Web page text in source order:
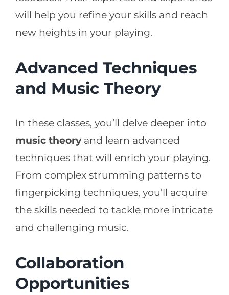
will help you refine your skills and reach
new heights in your playing.
Advanced Techniques
and Music Theory
In these classes, you’ll delve deeper into
music theoryand learn advanced
techniques that will enrich your playing.
From complex strumming patterns to
fingerpicking techniques, you’ll acquire
the skills needed to tackle more intricate
and challenging music.
Collaboration
Opportunities